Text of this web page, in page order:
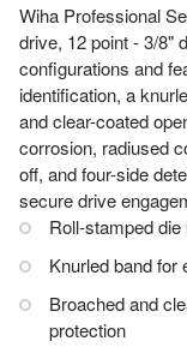
Wiha Professional
drive, 12 point - 3/8"
configurations and
identification, a
and clear-coated
corrosion, radiused
off, and four-side
secure drive
Roll-stamped
Knurled band for
Broached and
protection